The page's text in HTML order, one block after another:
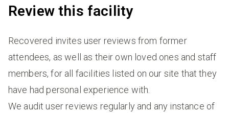
Review this facility
Recovered invites user reviews from former
attendees, as well as their own loved ones and staff
members, for all facilities listed on our site that they
have had personal experience with.
We audit user reviews regularly and any instance of